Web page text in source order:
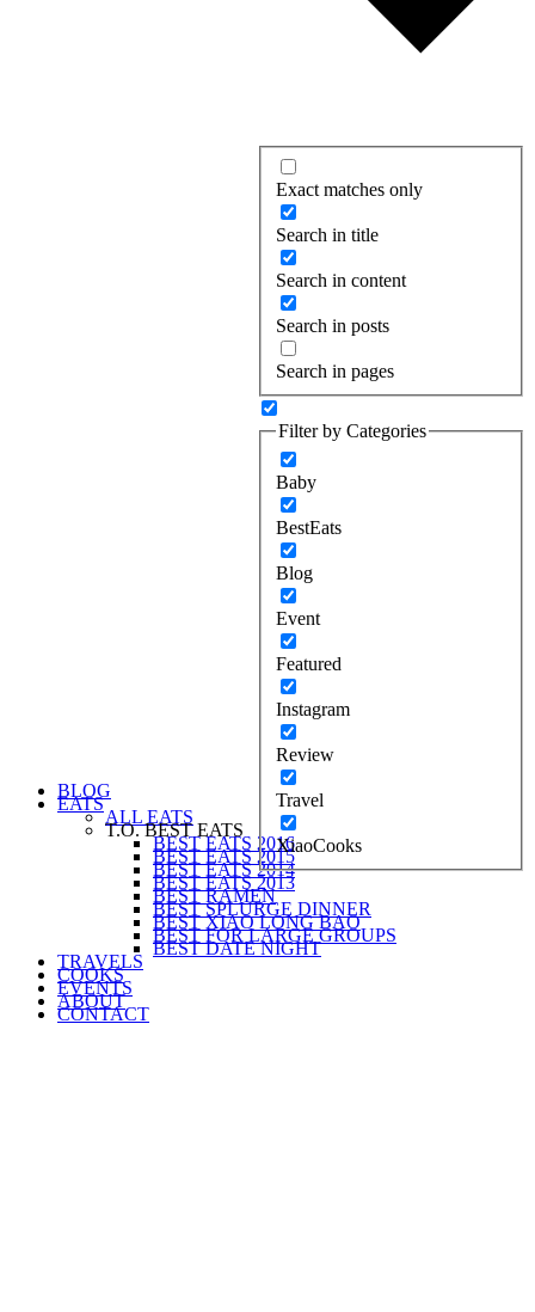
Exact matches only
Search in title
Search in content
Search in posts
Search in pages
Filter by Categories
Baby
BestEats
Blog
Event
Featured
Instagram
Review
Travel
XiaoCooks
BLOG
EATS
ALL EATS
T.O. BEST EATS
BEST EATS 2016
BEST EATS 2015
BEST EATS 2014
BEST EATS 2013
BEST RAMEN
BEST SPLURGE DINNER
BEST XIAO LONG BAO
BEST FOR LARGE GROUPS
BEST DATE NIGHT
TRAVELS
COOKS
EVENTS
ABOUT
CONTACT